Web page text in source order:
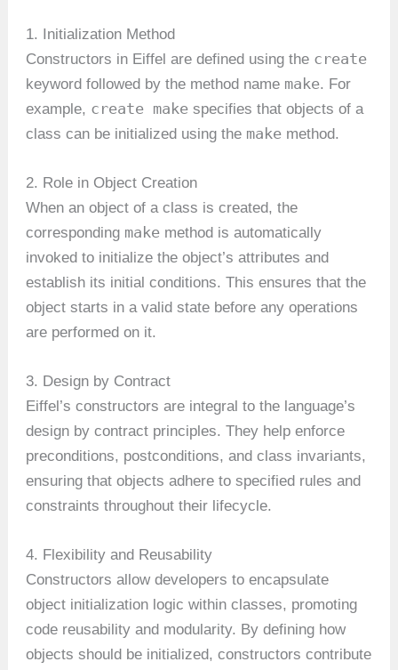
1. Initialization Method
Constructors in Eiffel are defined using the create
keyword followed by the method name make. For
example, create make specifies that objects of a
class can be initialized using the make method.
2. Role in Object Creation
When an object of a class is created, the
corresponding make method is automatically
invoked to initialize the object’s attributes and
establish its initial conditions. This ensures that the
object starts in a valid state before any operations
are performed on it.
3. Design by Contract
Eiffel’s constructors are integral to the language’s
design by contract principles. They help enforce
preconditions, postconditions, and class invariants,
ensuring that objects adhere to specified rules and
constraints throughout their lifecycle.
4. Flexibility and Reusability
Constructors allow developers to encapsulate
object initialization logic within classes, promoting
code reusability and modularity. By defining how
objects should be initialized, constructors contribute